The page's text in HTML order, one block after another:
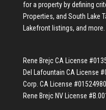
for a property by defining
Properties, and South Lake
Lakefront listings, and more.
Rene Brejc CA License
Del Lafountain CA License
Corp. CA License #01524980
Rene Brejc NV License